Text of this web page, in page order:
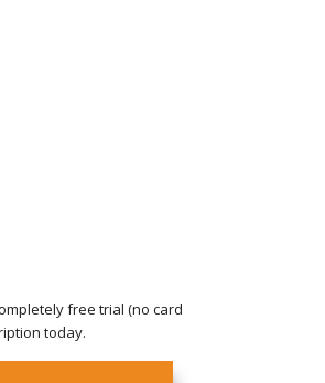
free trial (no card
today.